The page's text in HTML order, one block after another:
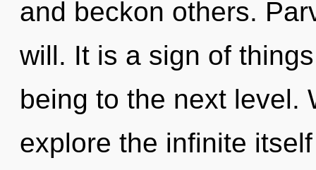
and beckon others.
will. It is a sign of
being to the next level.
explore the infinite